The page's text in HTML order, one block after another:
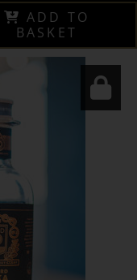
ADD TO
BASKET